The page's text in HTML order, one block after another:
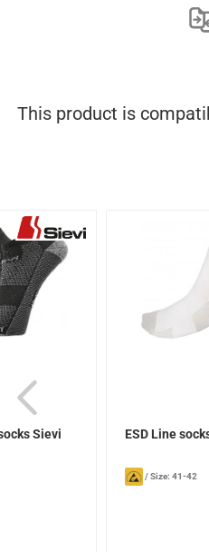
This product is
Sievi ESD Line
/Size: 41-42